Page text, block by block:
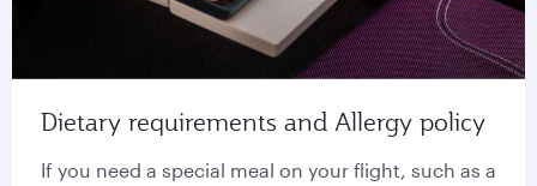
Dietary requirements and Allergy policy
If you need a special meal on your flight, such as a